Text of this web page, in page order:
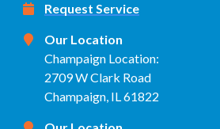
Request Service
Our Location
Champaign Location:
2709 W Clark Road
Champaign, IL 61822